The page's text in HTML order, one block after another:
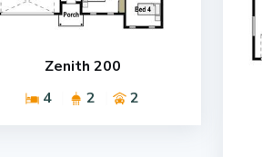
Zenith 200
4
2 2